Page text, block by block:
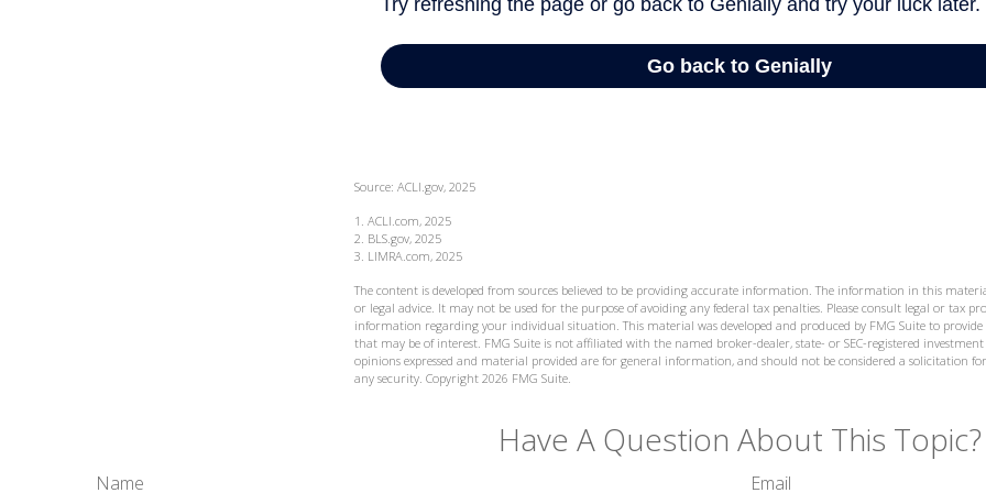
Source: ACLI.gov, 2025
1. ACLI.com, 2025
2. BLS.gov, 2025
3. LIMRA.com, 2025
The content is developed from sources believed to be providing accurate information. The information in this
or legal advice. It may not be used for the purpose of avoiding any federal tax penalties. Please consult legal or tax
information regarding your individual situation. This material was developed and produced by FMG Suite to
that may be of interest. FMG Suite is not affiliated with the named broker-dealer, state- or SEC-registered
opinions expressed and material provided are for general information, and should not be considered a solicitation
any security. Copyright 2026 FMG Suite.
Have A Question About This Topic?
Name Email